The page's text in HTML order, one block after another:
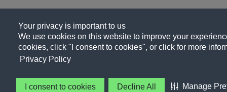
Your privacy is important to us
We use cookies on this website to improve your
cookies, click "I consent to cookies", or click for more
Privacy Policy
I consent to cookies Decline All Manage